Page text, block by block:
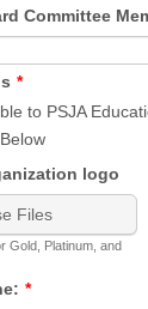
Committee
*
to PSJA
logo
Files
Gold, Platinum, and
*